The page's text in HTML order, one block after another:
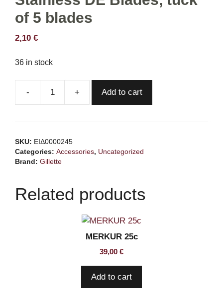
of 5 blades
2,10 €
36 in stock
GILLETTE
o'clock
Stainless
of
blades
quantity
Add to cart
SKU: ΕΙΔ0000245
Categories: Accessories, Uncategorized
Brand: Gillette
Related products
MERKUR 25c
39,00 €
Add to cart